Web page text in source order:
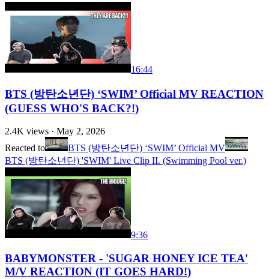
16:44
BTS (방탄소년단) ‘SWIM’ Official MV REACTION
(GUESS WHO'S BACK?!)
2.4K views · May 2, 2026
Reacted to
BTS (방탄소년단) ‘SWIM’ Official MV
BTS (방탄소년단) 'SWIM' Live Clip II. (Swimming Pool ver.)
9:36
BABYMONSTER - 'SUGAR HONEY ICE TEA'
M/V REACTION (IT GOES HARD!)